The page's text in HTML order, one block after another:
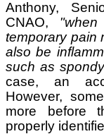
Anthony,
CNAO,
temporary pain
also be
such as
case, an
However,
more before
properly